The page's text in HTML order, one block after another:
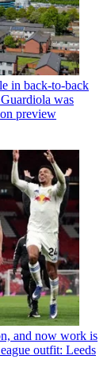
in back-to-back
was
preview
and now work is
outfit: Leeds